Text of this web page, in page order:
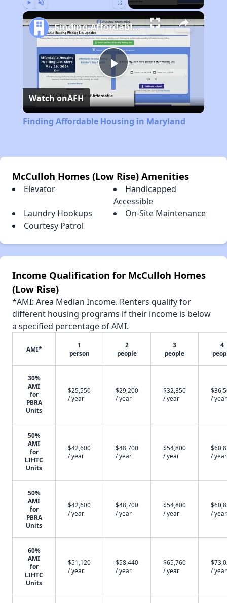
Play
Video
Finding Affordable Housing in Maryland
Watch onAFH
Finding Affordable Housing in Maryland
McCulloh Homes (Low Rise) Amenities
Elevator
Handicapped
Accessible
Laundry Hookups
On-Site Maintenance
Courtesy Patrol
Income Qualification for McCulloh Homes
(Low Rise)
*AMI: Area Median Income. Renters qualify for
different housing programs if their income is below
a specified percentage of AMI.
AMI*
1
person
2
people
3
people
4
30%
AMI
for
PBRA
Units
$25,550
/ year
$29,200
/ year
$32,850
/ year
/ year
50%
AMI
for
LIHTC
Units
$42,600
/ year
$48,700
/ year
$54,800
/ year
/ year
50%
AMI
for
PBRA
Units
$42,600
/ year
$48,700
/ year
$54,800
/ year
/ year
60%
AMI
for
LIHTC
Units
$51,120
/ year
$58,440
/ year
$65,760
/ year
/ year